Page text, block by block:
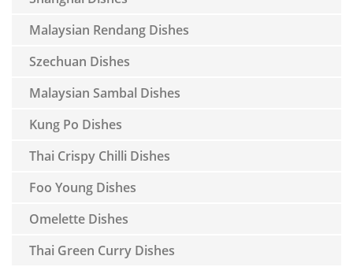
Malaysian Rendang Dishes
Szechuan Dishes
Malaysian Sambal Dishes
Kung Po Dishes
Thai Crispy Chilli Dishes
Foo Young Dishes
Omelette Dishes
Thai Green Curry Dishes